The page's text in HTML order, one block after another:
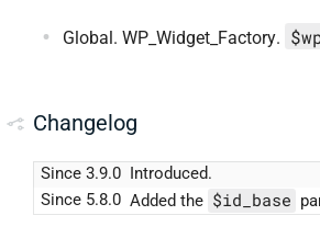
Global. WP_Widget_Factory.
Changelog
Since 3.9.0
Introduced.
Since 5.8.0 Added the $id_base